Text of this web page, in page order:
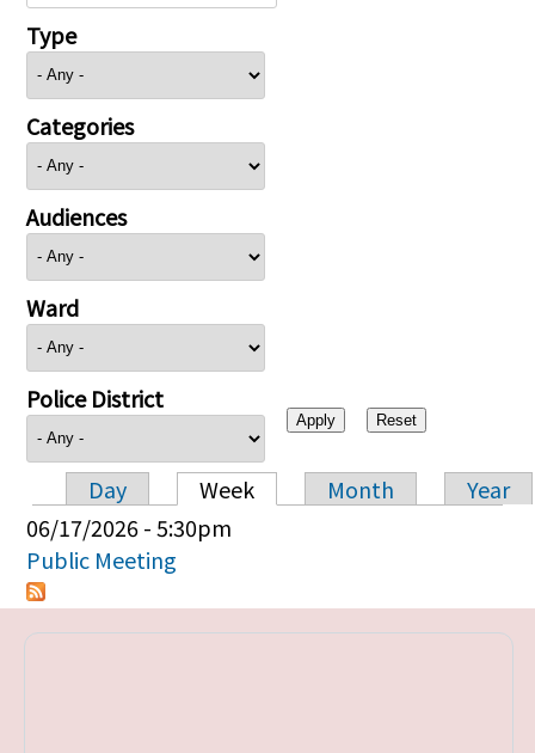
Type
Categories
Audiences
Ward
Police District
Primary tabs
Day Week Month
Year
06/17/2026 - 5:30pm
Public Meeting